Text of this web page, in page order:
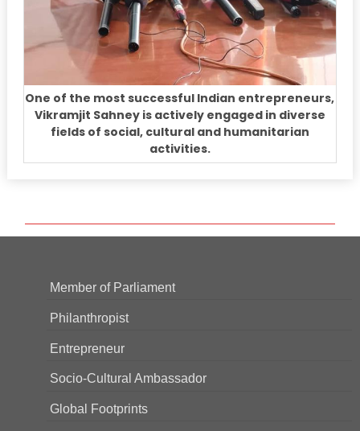
One of the most successful Indian entrepreneurs,
Vikramjit Sahney is actively engaged in diverse
fields of social, cultural and humanitarian
activities.
Member of Parliament
Philanthropist
Entrepreneur
Socio-Cultural Ambassador
Global Footprints